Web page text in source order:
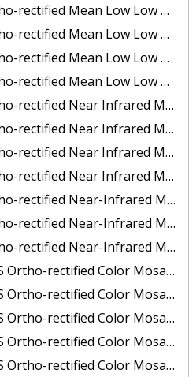
Color Mosaic of New Jersey: Delaware Bay - New Jersey Shoreline
Low Water Color Mosaic of North Carolina: Wilmington
Water Near Infrared Mosaic of North Carolina: Wilmington
Near-Infrared Mosaic of New Jersey: Delaware Bay - New Jersey Shoreline
Mean High Water Mosaic of North San Francisco Bay, California
Mean High Water Mosaic of South San Francisco Bay, California
Infrared Mosaic of California: Port of Oakland
Infrared Mosaic of Florida: Lake Okeechobee
of Intercoastal Waterway - Calcasieu Lake to Vermillion Bay, Louisiana
Mosaic of Virginia: Norfolk, Hampton Roads,and Newport News
Infrared Mosaic of the Port of Panama City, Florida
rectified Color Mosaic of Conneaut, OH
rectified Color Mosaic of Freeport, TX
Color Mosaic of Port of Humboldt and Eureka, CA
Color Mosaic of St. Johns River, FL
Color Mosaic of St. Johns River, FL